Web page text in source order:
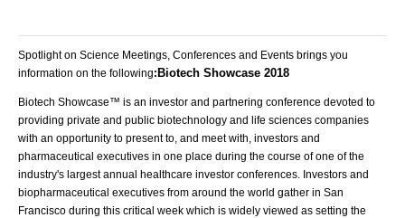
Spotlight on Science Meetings, Conferences and Events brings you
information on the following: Biotech Showcase 2018
Biotech Showcase™ is an investor and partnering conference devoted to
providing private and public biotechnology and life sciences companies
with an opportunity to present to, and meet with, investors and
pharmaceutical executives in one place during the course of one of the
industry's largest annual healthcare investor conferences. Investors and
biopharmaceutical executives from around the world gather in San
Francisco during this critical week which is widely viewed as setting the